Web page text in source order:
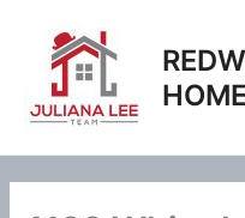
content